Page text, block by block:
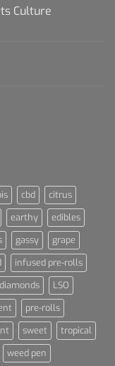
Culture
cbd
citrus
earthy
edibles
gassy
grape
infused pre-rolls
LSO
pre-rolls
sweet
tropical
weed pen